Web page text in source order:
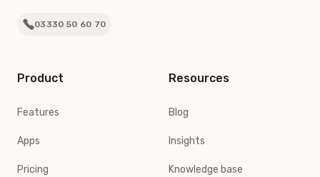
03330 50 60 70
Product
Features
Apps
Pricing
Resources
Blog
Insights
Knowledge base